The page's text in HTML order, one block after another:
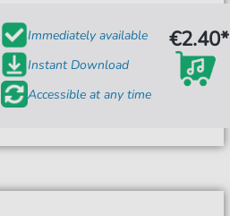
Immediately available
Instant Download
Accessible at any time
€2.40*